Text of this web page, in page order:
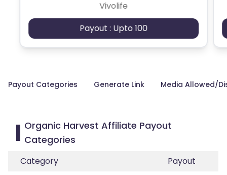
Vivolife
Payout : Upto 100
Payout Categories Generate Link Media Allowed/
Organic Harvest Affiliate Payout
Categories
Category
Payout